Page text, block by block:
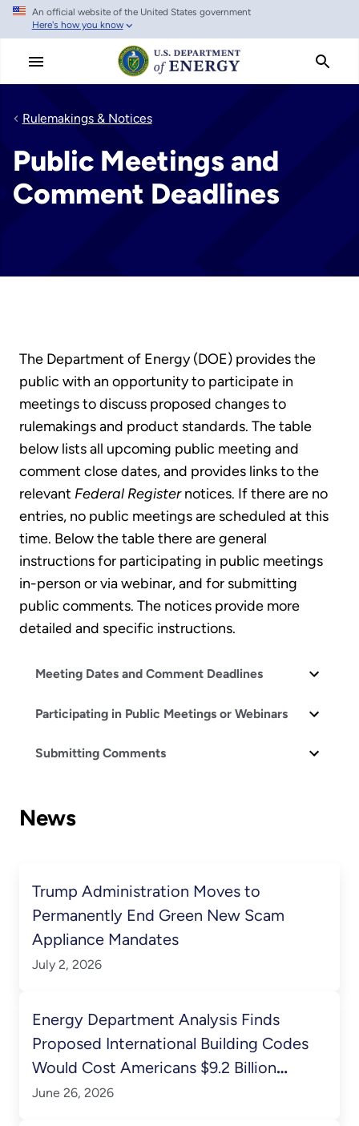
Skip
main
An official website of the United States government
Here's how you know
Rulemakings & Notices
Public Meetings and
Comment Deadlines
The Department of Energy (DOE) provides the
public with an opportunity to participate in
meetings to discuss proposed changes to
rulemakings and product standards. The table
below lists all upcoming public meeting and
comment close dates, and provides links to the
relevant Federal Registernotices. If there are no
entries, no public meetings are scheduled at this
time. Below the table there are general
instructions for participating in public meetings
in-person or via webinar, and for submitting
public comments. The notices provide more
detailed and specific instructions.
Meeting Dates and Comment Deadlines
Participating in Public Meetings or Webinars
Submitting Comments
News
Trump Administration Moves to
Permanently End Green New Scam
Appliance Mandates
July 2, 2026
Energy Department Analysis Finds
Proposed International Building Codes
Would Cost Americans $9.2 Billion
Annually
June 26, 2026